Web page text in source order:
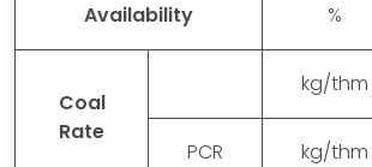
Availability %
Coal
Rate
kg/thm
PCR kg/thm